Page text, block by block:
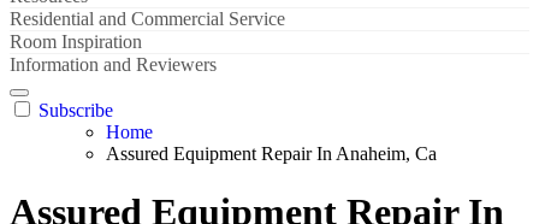
Residential and Commercial Service
Room Inspiration
Information and Reviewers
Subscribe
Home
Assured Equipment Repair In Anaheim, Ca
Assured Equipment Repair In